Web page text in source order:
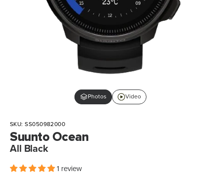
Photos Video
SKU:SS050982000
Suunto Ocean
All Black
1 review